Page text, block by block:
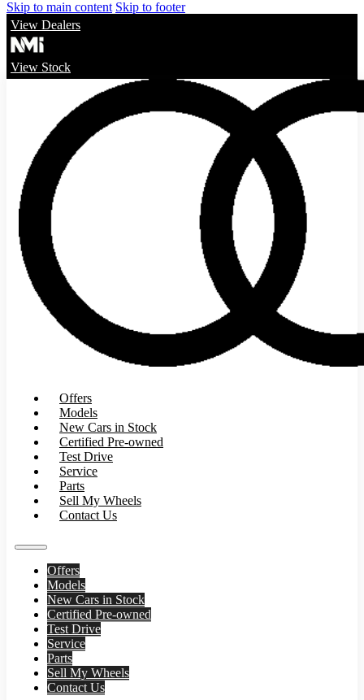
Skip to main content Skip to footer
View Dealers
View Stock
Offers
Models
New Cars in Stock
Certified Pre-owned
Test Drive
Service
Parts
Sell My Wheels
Contact Us
Offers
Models
New Cars in Stock
Certified Pre-owned
Test Drive
Service
Parts
Sell My Wheels
Contact Us